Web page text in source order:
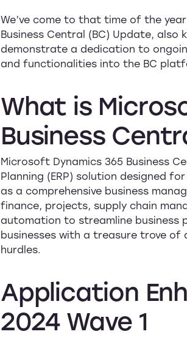
We’ve come to that time of the
Business Central (BC) Update, also
demonstrate a dedication to
and functionalities into the BC
What is
Business
Microsoft Dynamics 365 Business
Planning (ERP) solution designed
as a comprehensive business
finance, projects, supply chain
automation to streamline business
businesses with a treasure trove
hurdles.
Application
2024 Wave 1